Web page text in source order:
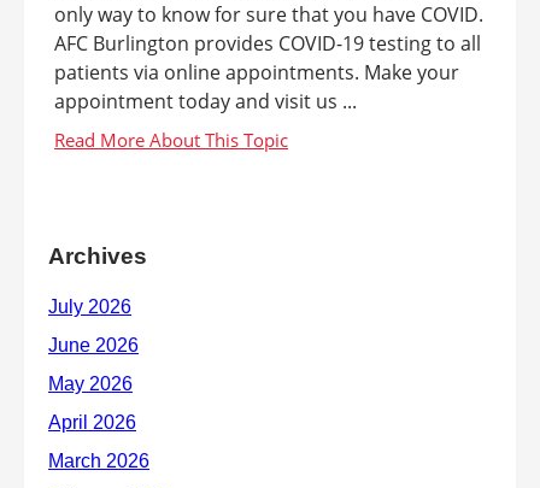
only way to know for sure that you have COVID.
AFC Burlington provides COVID-19 testing to all
patients via online appointments. Make your
appointment today and visit us ...
Archives